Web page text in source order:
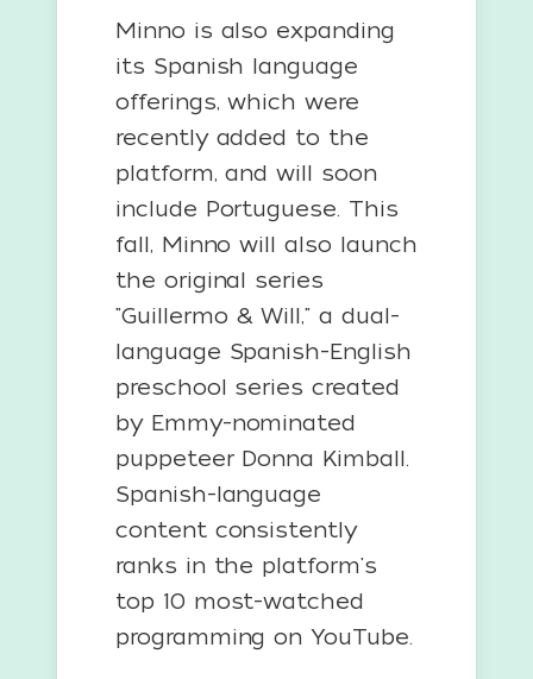
Minno is also expanding
its Spanish language
offerings, which were
recently added to the
platform, and will soon
include Portuguese. This
fall, Minno will also launch
the original series
"Guillermo & Will," a dual-
language Spanish-English
preschool series created
by Emmy-nominated
puppeteer Donna Kimball.
Spanish-language
content consistently
ranks in the platform's
top 10 most-watched
programming on YouTube.